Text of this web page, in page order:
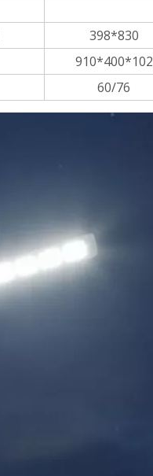
398*830
910*400*102
60/76